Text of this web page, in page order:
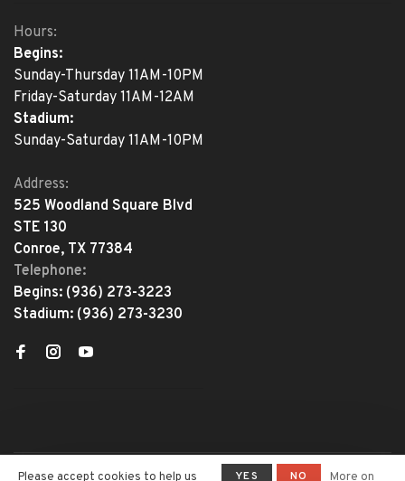
Hours:
Begins:
Sunday-Thursday 11AM-10PM
Friday-Saturday 11AM-12AM
Stadium:
Sunday-Saturday 11AM-10PM
Address:
525 Woodland Square Blvd
STE 130
Conroe, TX 77384
Telephone:
Begins: (936) 273-3223
Stadium: (936) 273-3230
Please accept cookies to help us YES NO More on